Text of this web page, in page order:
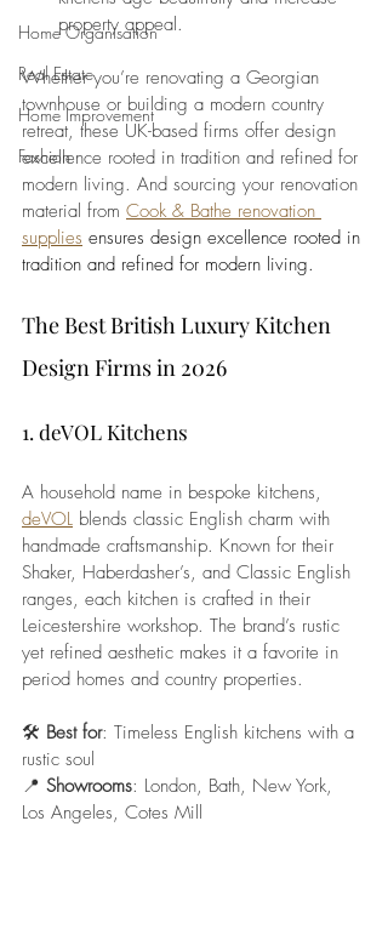
Home Organisation
Real Estate
Home Improvement
Fashion
property appeal.
Whether you’re renovating a Georgian
townhouse or building a modern country
retreat, these UK-based firms offer design
excellence rooted in tradition and refined for
modern living. And sourcing your renovation
material from Cook & Bathe renovation
supplies ensures design excellence rooted in
tradition and refined for modern living.
The Best British Luxury Kitchen
Design Firms in 2026
1. deVOL Kitchens
A household name in bespoke kitchens,
deVOL blends classic English charm with
handmade craftsmanship. Known for their
Shaker, Haberdasher’s, and Classic English
ranges, each kitchen is crafted in their
Leicestershire workshop. The brand’s rustic
yet refined aesthetic makes it a favorite in
period homes and country properties.
🛠️ Best for: Timeless English kitchens with a
rustic soul
📍 Showrooms: London, Bath, New York,
Los Angeles, Cotes Mill